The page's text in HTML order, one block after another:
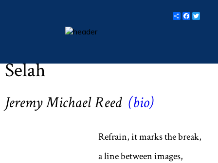
columns
books
Share
Selah
Jeremy Michael Reed(bio)
Refrain, it marks the break,
a line between images,